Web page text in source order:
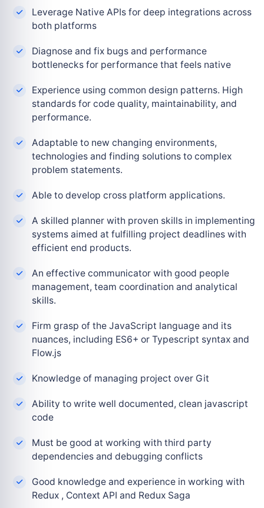
Leverage Native APIs for deep integrations across
both platforms
Diagnose and fix bugs and performance
bottlenecks for performance that feels native
Experience using common design patterns. High
standards for code quality, maintainability, and
performance.
Adaptable to new changing environments,
technologies and finding solutions to complex
problem statements.
Able to develop cross platform applications.
A skilled planner with proven skills in implementing
systems aimed at fulfilling project deadlines with
efficient end products.
An effective communicator with good people
management, team coordination and analytical
skills.
Firm grasp of the JavaScript language and its
nuances, including ES6+ or Typescript syntax and
Flow.js
Knowledge of managing project over Git
Ability to write well documented, clean javascript
code
Must be good at working with third party
dependencies and debugging conflicts
Good knowledge and experience in working with
Redux , Context API and Redux Saga